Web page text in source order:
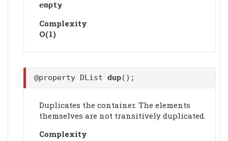
empty
Complexity
Ο(1)
@property DList dup();
Duplicates the container. The elements
themselves are not transitively duplicated.
Complexity